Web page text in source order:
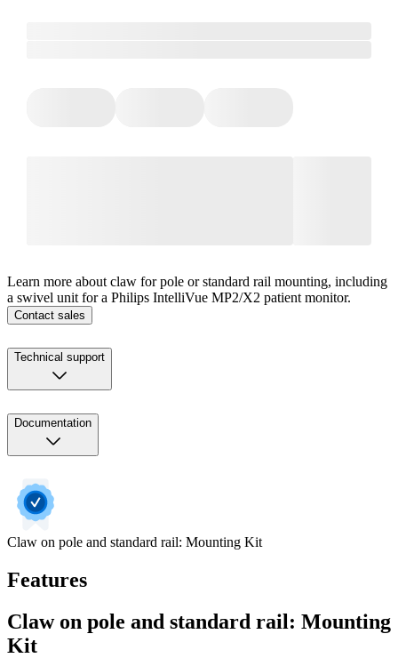
Learn more about claw for pole or standard rail mounting, including
a swivel unit for a Philips IntelliVue MP2/X2 patient monitor.
Contact sales
Technical support
Documentation
Claw on pole and standard rail: Mounting Kit
Features
Claw on pole and standard rail: Mounting
Kit